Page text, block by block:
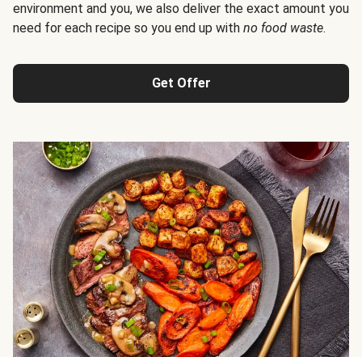
environment and you, we also deliver the exact amount you
need for each recipe so you end up with no food waste.
Get Offer